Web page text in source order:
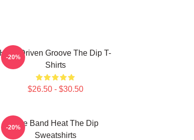
Horn-Driven Groove The Dip T-
Shirts
$26.50 - $30.50
-20%
Live Band Heat The Dip
Sweatshirts
-20%